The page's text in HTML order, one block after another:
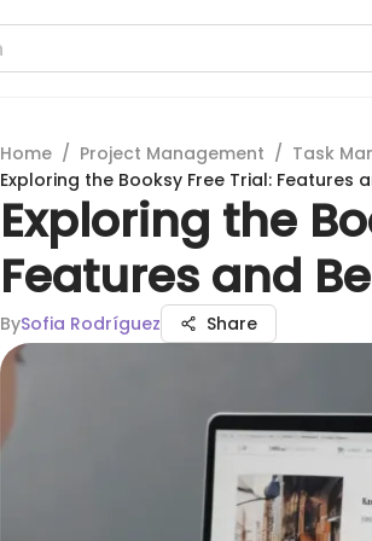
Home / Project Management / Task
Exploring the Booksy Free Trial: Features
Exploring the
Features and
BySofia Rodríguez Share